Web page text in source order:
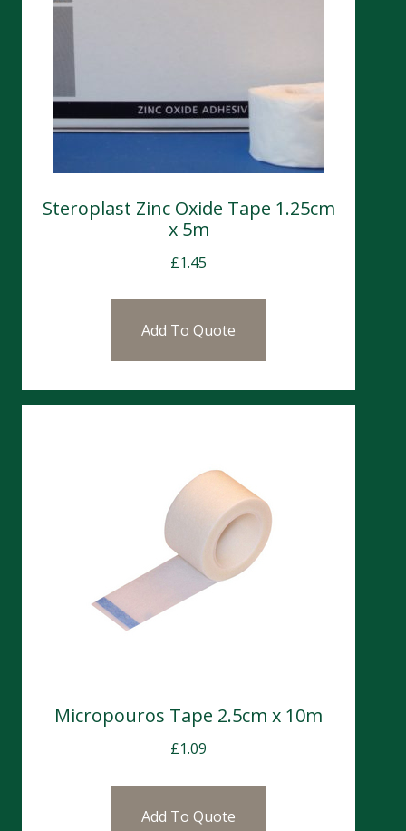
Steroplast Zinc Oxide Tape 1.25cm
x 5m
£1.45
Add To Quote
Micropouros Tape 2.5cm x 10m
£1.09
Add To Quote